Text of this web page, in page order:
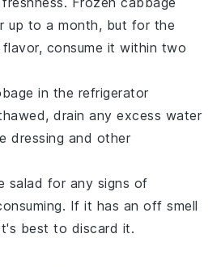
up to a month, but for the
consume it within two
in the refrigerator
drain any excess water
dressing and other
salad for any signs of
If it has an off smell
best to discard it.